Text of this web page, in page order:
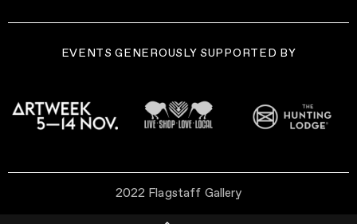
EVENTS GENEROUSLY SUPPORTED BY
2022 Flagstaff Gallery